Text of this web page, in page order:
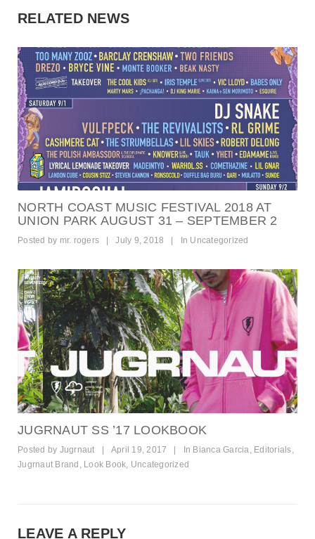
RELATED NEWS
NORTH COAST MUSIC FESTIVAL 2018 AT
UNION PARK AUGUST 31 – SEPTEMBER 2
Posted by mr. rogers July 9, 2018 In Uncategorized
JUGRNAUT SS ’17 LOOKBOOK
Posted by Jugrnaut | April 19, 2017 | In Bianca Garcia Editorials
Jugrnaut Brand
Look Book Uncategorized
LEAVE A REPLY